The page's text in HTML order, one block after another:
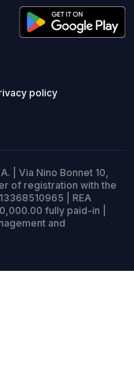
policy
| Via Nino Bonnet 10,
of registration with the
| REA
fully paid-in |
and